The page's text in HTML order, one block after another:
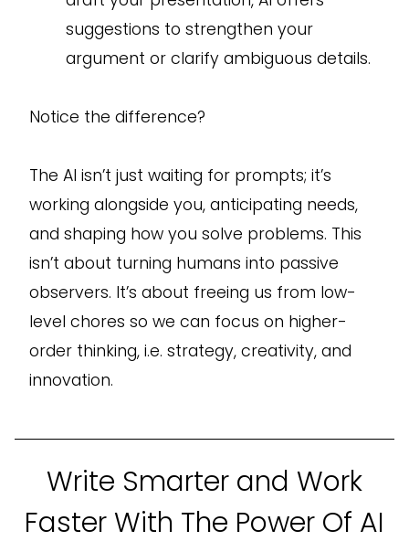
suggestions to strengthen your
argument or clarify ambiguous details.
Notice the difference?
The AI isn’t just waiting for prompts; it’s
working alongside you, anticipating needs,
and shaping how you solve problems. This
isn’t about turning humans into passive
observers. It’s about freeing us from low-
level chores so we can focus on higher-
order thinking, i.e. strategy, creativity, and
innovation.
Write Smarter and Work
Faster With The Power Of AI